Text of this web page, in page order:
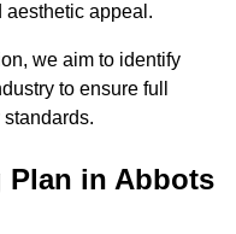
aesthetic appeal.
we aim to identify
to ensure full
Plan in Abbots